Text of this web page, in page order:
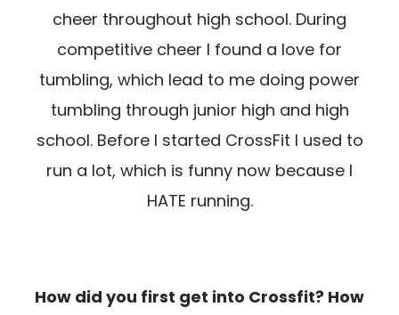
cheer throughout high school. During
competitive cheer I found a love for
tumbling, which lead to me doing power
tumbling through junior high and high
school. Before I started CrossFit I used to
run a lot, which is funny now because I
HATE running.
How did you first get into Crossfit? How